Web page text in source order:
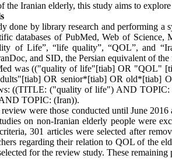
the Iranian elderly, this study aims to
done by library research and performing a
databases of PubMed, Web of
of Life”, “life quality”, “QOL”, and
and SID, the Persian equivalent of
was (("quality of life"[tiab] OR
OR senior*[tiab] OR old*[tiab]
((TITLE: ("quality of life") AND
TOPIC: (Iran)).
were those conducted until June
on non-Iranian elderly people were
301 articles were selected after
regarding their relation to QOL of the
for the review study. These